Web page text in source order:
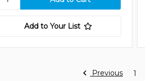
Add to Your List
Previous 1